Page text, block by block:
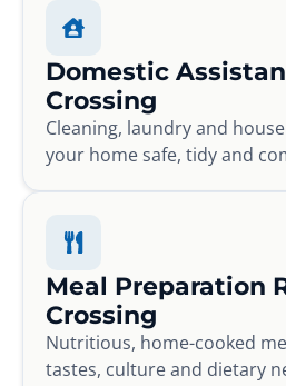
Domestic
Crossing
Cleaning, laundry and
your home safe, tidy and
Meal Preparation
Crossing
Nutritious, home-cooked
tastes, culture and dietary